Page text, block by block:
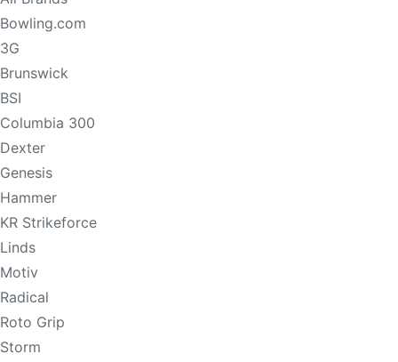
Bowling.com
3G
Brunswick
BSI
Columbia 300
Dexter
Genesis
Hammer
KR Strikeforce
Linds
Motiv
Radical
Roto Grip
Storm